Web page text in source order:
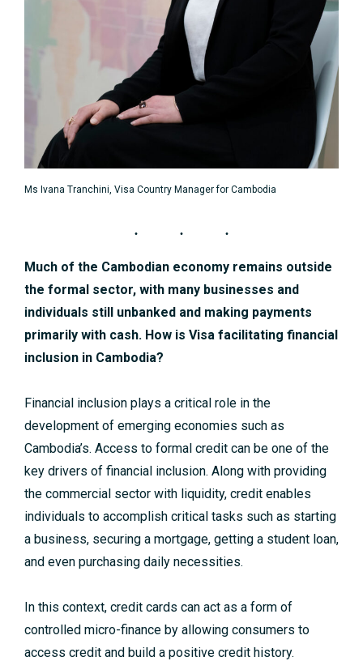
Ms Ivana Tranchini, Visa Country Manager for Cambodia
Much of the Cambodian economy remains outside
the formal sector, with many businesses and
individuals still unbanked and making payments
primarily with cash. How is Visa facilitating financial
inclusion in Cambodia?
Financial inclusion plays a critical role in the
development of emerging economies such as
Cambodia’s. Access to formal credit can be one of the
key drivers of financial inclusion. Along with providing
the commercial sector with liquidity, credit enables
individuals to accomplish critical tasks such as starting
a business, securing a mortgage, getting a student loan,
and even purchasing daily necessities.
In this context, credit cards can act as a form of
controlled micro-finance by allowing consumers to
access credit and build a positive credit history.